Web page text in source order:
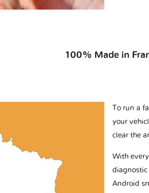
100% Made in
To run a
your
clear the
With
Android